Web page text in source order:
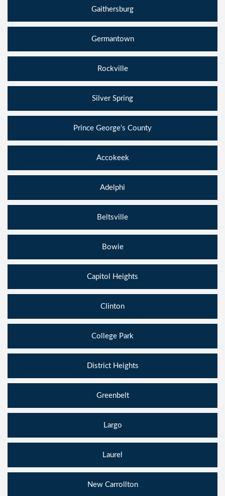
Gaithersburg
Germantown
Rockville
Silver Spring
Prince George’s County
Accokeek
Adelphi
Beltsville
Bowie
Capitol Heights
Clinton
College Park
District Heights
Greenbelt
Largo
Laurel
New Carrollton